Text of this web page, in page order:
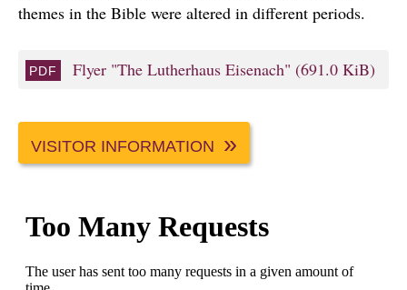
themes in the Bible were altered in different periods.
Flyer "The Lutherhaus Eisenach" (691.0 KiB)
VISITOR INFORMATION